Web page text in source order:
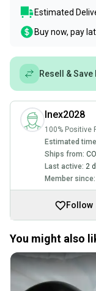
Estimated
Buy now, pay
Resell &
Inex2028
100% Positive
Estimated
Ships from: CO
Last active: 2
Member since:
Follow
You might also